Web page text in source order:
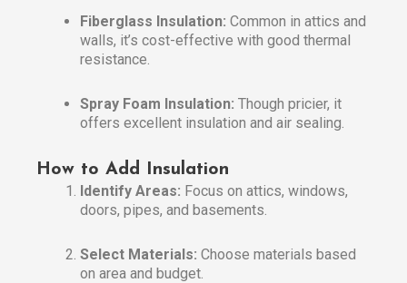
Fiberglass Insulation: Common in attics and
walls, it’s cost-effective with good thermal
resistance.
Spray Foam Insulation: Though pricier, it
offers excellent insulation and air sealing.
How to Add Insulation
Identify Areas: Focus on attics, windows,
doors, pipes, and basements.
Select Materials: Choose materials based
on area and budget.